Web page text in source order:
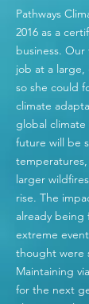
Pathways
2016 as a
business.
job at a
so she could
climate
global
future will be
larger
rise. The
already
extreme
thought were
Maintaining
for the next